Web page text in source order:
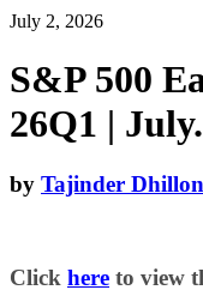
July 2, 2026
S&P 500
26Q1 |
by Tajinder Dhillon
Click here to view